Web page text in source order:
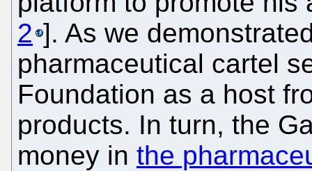
2 ]. As we
pharmaceutical cartel
Foundation as a host
products. In turn, the
money in the